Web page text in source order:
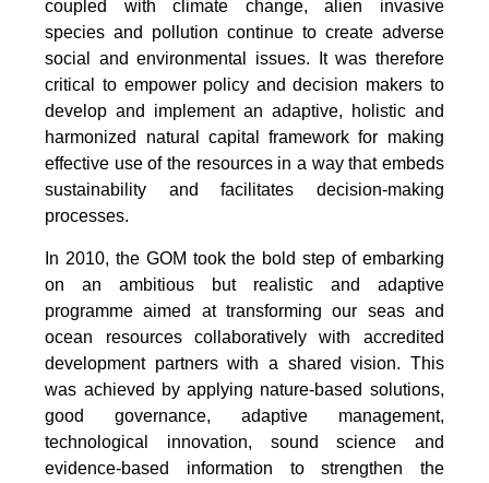
coupled with climate change, alien invasive
species and pollution continue to create adverse
social and environmental issues. It was therefore
critical to empower policy and decision makers to
develop and implement an adaptive, holistic and
harmonized natural capital framework for making
effective use of the resources in a way that embeds
sustainability and facilitates decision-making
processes.
In 2010, the GOM took the bold step of embarking
on an ambitious but realistic and adaptive
programme aimed at transforming our seas and
ocean resources collaboratively with accredited
development partners with a shared vision. This
was achieved by applying nature-based solutions,
good governance, adaptive management,
technological innovation, sound science and
evidence-based information to strengthen the